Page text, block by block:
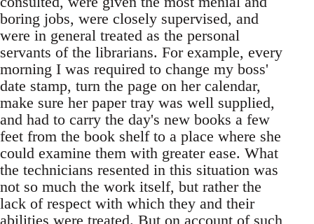
boring jobs, were closely supervised, and
were in general treated as the personal
servants of the librarians. For example, every
morning I was required to change my boss'
date stamp, turn the page on her calendar,
make sure her paper tray was well supplied,
and had to carry the day's new books a few
feet from the book shelf to a place where she
could examine them with greater ease. What
the technicians resented in this situation was
not so much the work itself, but rather the
lack of respect with which they and their
abilities were treated. But on account of such